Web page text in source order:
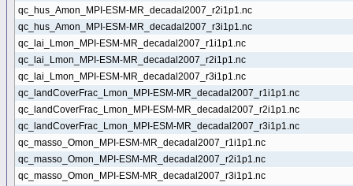
qc_hus_Amon_MPI-ESM-MR_decadal2007_r2i1p1.nc
qc_hus_Amon_MPI-ESM-MR_decadal2007_r3i1p1.nc
qc_lai_Lmon_MPI-ESM-MR_decadal2007_r1i1p1.nc
qc_lai_Lmon_MPI-ESM-MR_decadal2007_r2i1p1.nc
qc_lai_Lmon_MPI-ESM-MR_decadal2007_r3i1p1.nc
qc_landCoverFrac_Lmon_MPI-ESM-MR_decadal2007_r1i1p1.nc
qc_landCoverFrac_Lmon_MPI-ESM-MR_decadal2007_r2i1p1.nc
qc_landCoverFrac_Lmon_MPI-ESM-MR_decadal2007_r3i1p1.nc
qc_masso_Omon_MPI-ESM-MR_decadal2007_r1i1p1.nc
qc_masso_Omon_MPI-ESM-MR_decadal2007_r2i1p1.nc
qc_masso_Omon_MPI-ESM-MR_decadal2007_r3i1p1.nc